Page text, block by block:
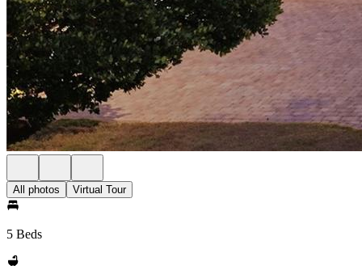
All photos Virtual Tour
5 Beds